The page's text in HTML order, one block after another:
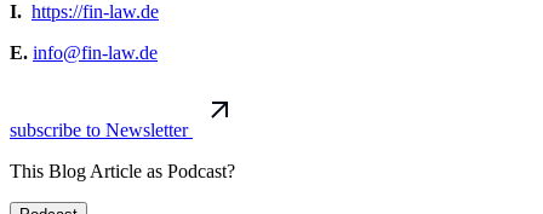
I. https://fin-law.de
E. info@fin-law.de
subscribe to Newsletter
This Blog Article as Podcast?